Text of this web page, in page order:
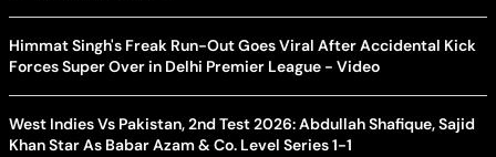
Himmat Singh's Freak Run-Out Goes Viral After Accidental Kick
Forces Super Over in Delhi Premier League - Video
West Indies Vs Pakistan, 2nd Test 2026: Abdullah Shafique, Sajid
Khan Star As Babar Azam & Co. Level Series 1-1